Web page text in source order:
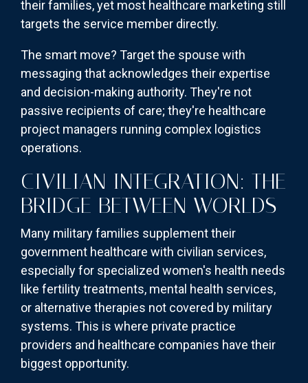
their families, yet most healthcare marketing still
targets the service member directly.
The smart move? Target the spouse with
messaging that acknowledges their expertise
and decision-making authority. They're not
passive recipients of care; they're healthcare
project managers running complex logistics
operations.
CIVILIAN INTEGRATION: THE
BRIDGE BETWEEN WORLDS
Many military families supplement their
government healthcare with civilian services,
especially for specialized women's health needs
like fertility treatments, mental health services,
or alternative therapies not covered by military
systems. This is where private practice
providers and healthcare companies have their
biggest opportunity.